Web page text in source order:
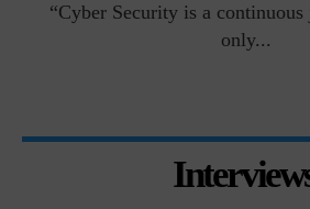
“Cyber Security is a
only...